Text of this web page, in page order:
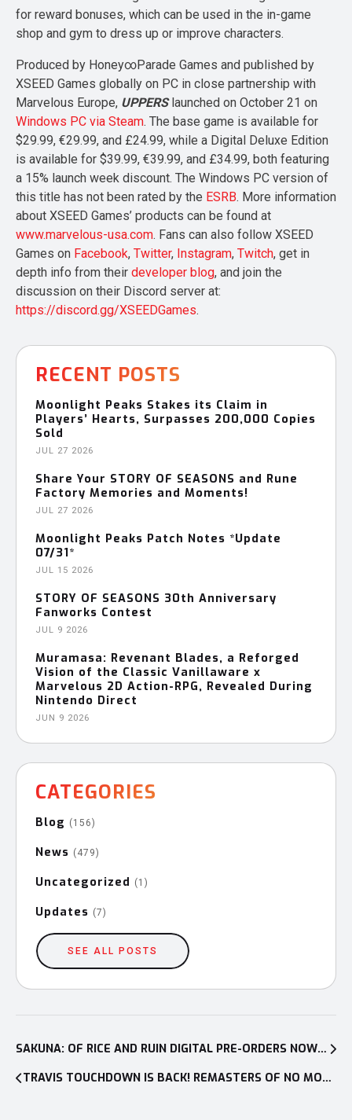
for reward bonuses, which can be used in the in-game
shop and gym to dress up or improve characters.
Produced by Honey∞Parade Games and published by
XSEED Games globally on PC in close partnership with
Marvelous Europe, UPPERSlaunched on October 21 on
Windows PC via Steam. The base game is available for
$29.99, €29.99, and £24.99, while a Digital Deluxe Edition
is available for $39.99, €39.99, and £34.99, both featuring
a 15% launch week discount. The Windows PC version of
this title has not been rated by the ESRB. More information
about XSEED Games’ products can be found at
www.marvelous-usa.com. Fans can also follow XSEED
Games on Facebook, Twitter, Instagram, Twitch, get in
depth info from their developer blog, and join the
discussion on their Discord server at:
https://discord.gg/XSEEDGames.
RECENT POSTS
Moonlight Peaks Stakes its Claim in
Players’ Hearts, Surpasses 200,000 Copies
Sold
JUL 27 2026
Share Your STORY OF SEASONS and Rune
Factory Memories and Moments!
JUL 27 2026
Moonlight Peaks Patch Notes *Update
07/31*
JUL 15 2026
STORY OF SEASONS 30th Anniversary
Fanworks Contest
JUL 9 2026
Muramasa: Revenant Blades, a Reforged
Vision of the Classic Vanillaware x
Marvelous 2D Action-RPG, Revealed During
Nintendo Direct
JUN 9 2026
CATEGORIES
Blog (156)
News (479)
Uncategorized (1)
Updates (7)
SEE ALL POSTS
navigation
SAKUNA: OF RICE AND RUIN DIGITAL PRE-ORDERS NOW OPEN FOR PLAYSTATION®4 AND NINTENDO SWITCH™
TRAVIS TOUCHDOWN IS BACK! REMASTERS OF NO MORE HEROES AND NO MORE HEROES 2: DESPERATE STRUGGLE NOW AVAILABLE ON NINTENDO SWITCH™ IN NORTH AMERICA